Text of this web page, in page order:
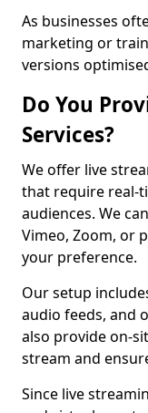
As businesses
marketing or
versions
Do You
Services?
We offer live
that require real-
audiences. We
Vimeo, Zoom, or
your preference.
Our setup
audio feeds, and
also provide on-
stream and
Since live